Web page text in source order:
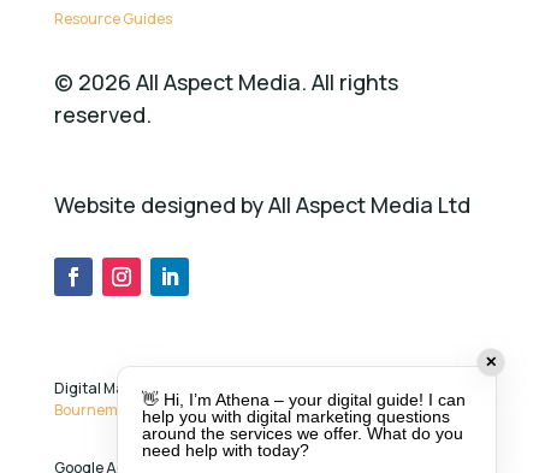
Resource Guides
© 2026 All Aspect Media. All rights
reserved.
Website designed by All Aspect Media Ltd
Digital Marketing Services in
Bournemouth,Southamptonand across the UK.
Google Ads specialist
✕
👋 Hi, I’m Athena – your digital guide! I can
help you with digital marketing questions
around the services we offer. What do you
need help with today?